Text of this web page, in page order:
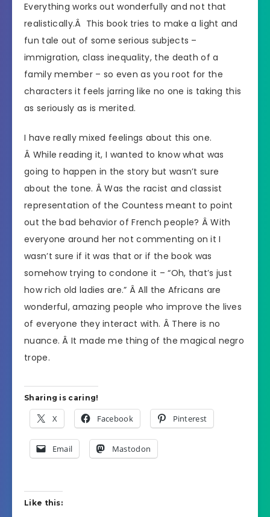
Everything works out wonderfully and not that
realistically.Â This book tries to make a light and
fun tale out of some serious subjects –
immigration, class inequality, the death of a
family member – so even as you root for the
characters it feels jarring like no one is taking this
as seriously as is merited.
I have really mixed feelings about this one.
Â While reading it, I wanted to know what was
going to happen in the story but wasn’t sure
about the tone. Â Was the racist and classist
representation of the Countess meant to point
out the bad behavior of French people? Â With
everyone around her not commenting on it I
wasn’t sure if it was that or if the book was
somehow trying to condone it – “Oh, that’s just
how rich old ladies are.” Â All the Africans are
wonderful, amazing people who improve the lives
of everyone they interact with. Â There is no
nuance. Â It made me thing of the magical negro
trope.
Sharing is caring!
X Facebook Pinterest
Email Mastodon
Like this: